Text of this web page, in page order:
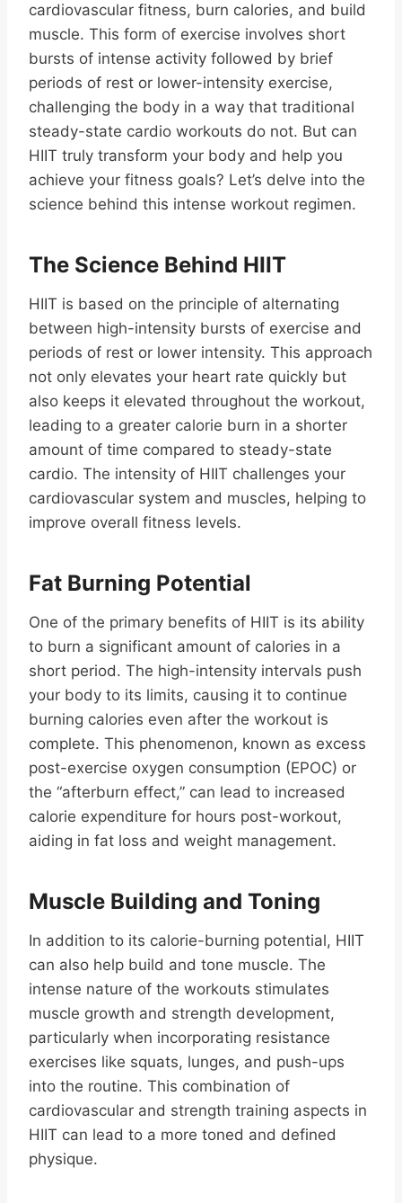
cardiovascular fitness, burn calories, and build
muscle. This form of exercise involves short
bursts of intense activity followed by brief
periods of rest or lower-intensity exercise,
challenging the body in a way that traditional
steady-state cardio workouts do not. But can
HIIT truly transform your body and help you
achieve your fitness goals? Let’s delve into the
science behind this intense workout regimen.
The Science Behind HIIT
HIIT is based on the principle of alternating
between high-intensity bursts of exercise and
periods of rest or lower intensity. This approach
not only elevates your heart rate quickly but
also keeps it elevated throughout the workout,
leading to a greater calorie burn in a shorter
amount of time compared to steady-state
cardio. The intensity of HIIT challenges your
cardiovascular system and muscles, helping to
improve overall fitness levels.
Fat Burning Potential
One of the primary benefits of HIIT is its ability
to burn a significant amount of calories in a
short period. The high-intensity intervals push
your body to its limits, causing it to continue
burning calories even after the workout is
complete. This phenomenon, known as excess
post-exercise oxygen consumption (EPOC) or
the “afterburn effect,” can lead to increased
calorie expenditure for hours post-workout,
aiding in fat loss and weight management.
Muscle Building and Toning
In addition to its calorie-burning potential, HIIT
can also help build and tone muscle. The
intense nature of the workouts stimulates
muscle growth and strength development,
particularly when incorporating resistance
exercises like squats, lunges, and push-ups
into the routine. This combination of
cardiovascular and strength training aspects in
HIIT can lead to a more toned and defined
physique.